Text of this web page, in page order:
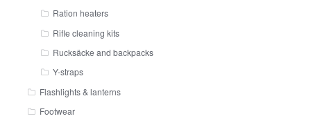
Ration heaters
Rifle cleaning kits
Rucksäcke and backpacks
Y-straps
Flashlights & lanterns
Footwear